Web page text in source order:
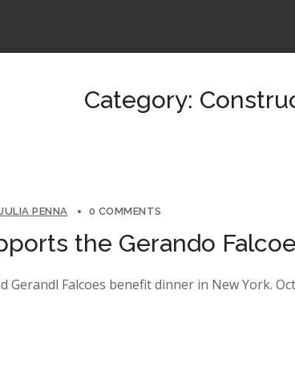
Category:
JULIA PENNA 0 COMMENTS
the Gerando
Gerandl Falcoes benefit dinner in New York.